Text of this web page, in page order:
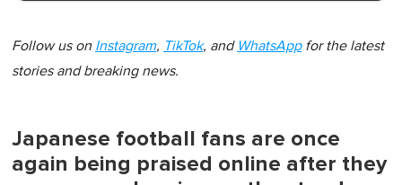
Follow us on Instagram, TikTok, and WhatsAppfor the latest
stories and breaking news.
Japanese football fans are once
again being praised online after they